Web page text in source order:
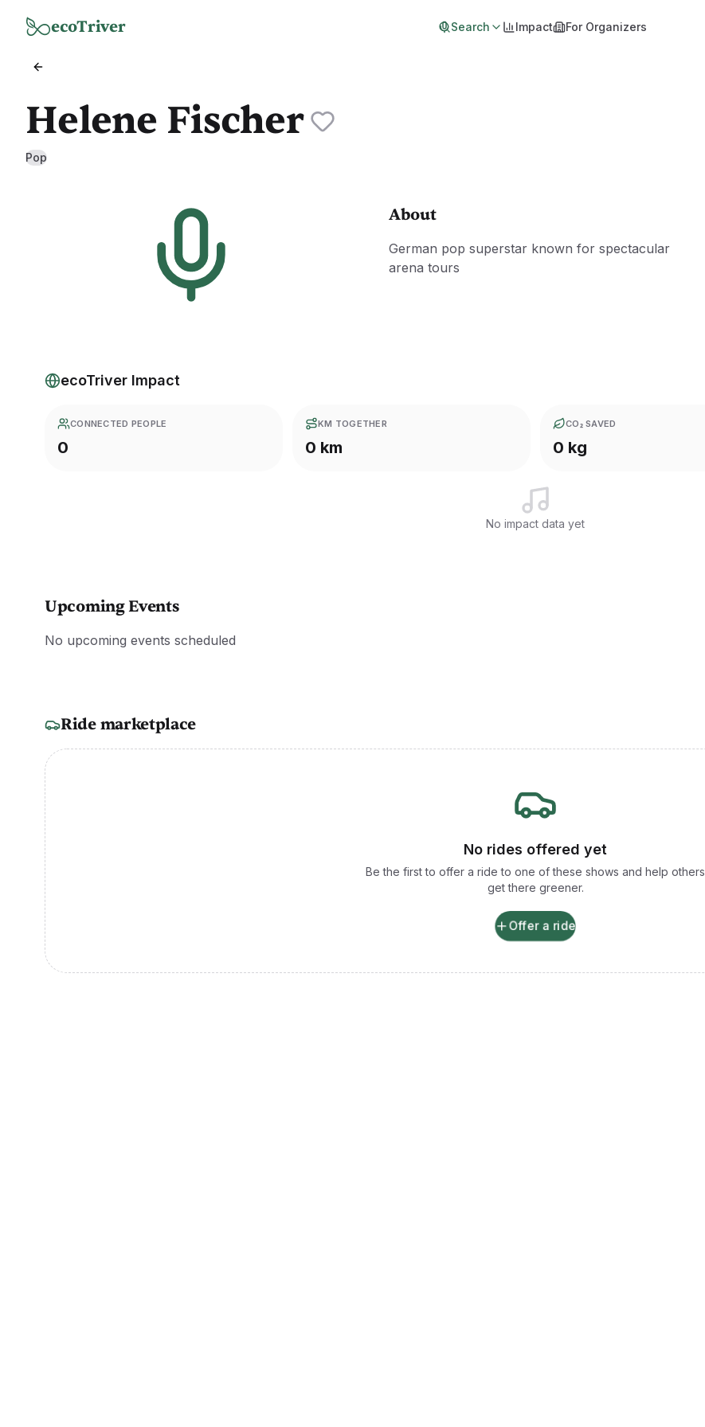
ecoTriver Search Impact For Organizers
Helene Fischer
Pop
About
German pop superstar known for spectacular
arena tours
ecoTriver Impact
CONNECTED PEOPLE
0
KM TOGETHER
0 km
CO₂ SAVED
0 kg
No impact data yet
Upcoming Events
No upcoming events scheduled
Ride marketplace
No rides offered yet
Be the first to offer a ride to one of these shows and help others
get there greener.
Offer a ride